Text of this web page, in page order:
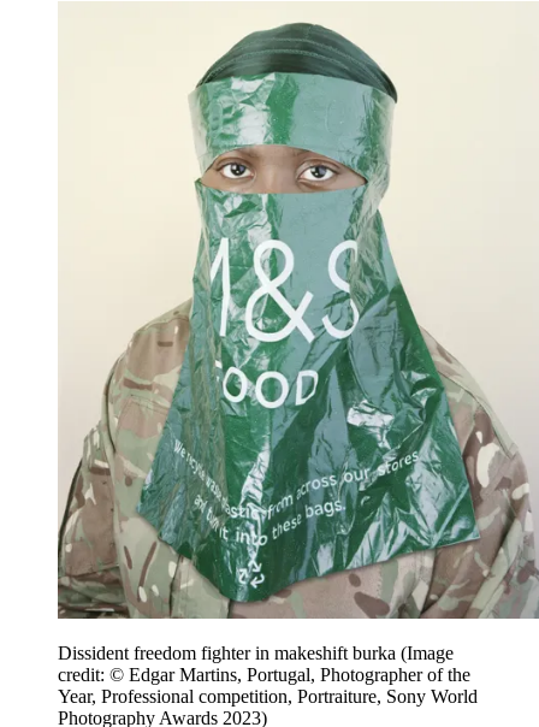
Dissident freedom fighter in makeshift burka (Image
credit: © Edgar Martins, Portugal, Photographer of the
Year, Professional competition, Portraiture, Sony World
Photography Awards 2023)